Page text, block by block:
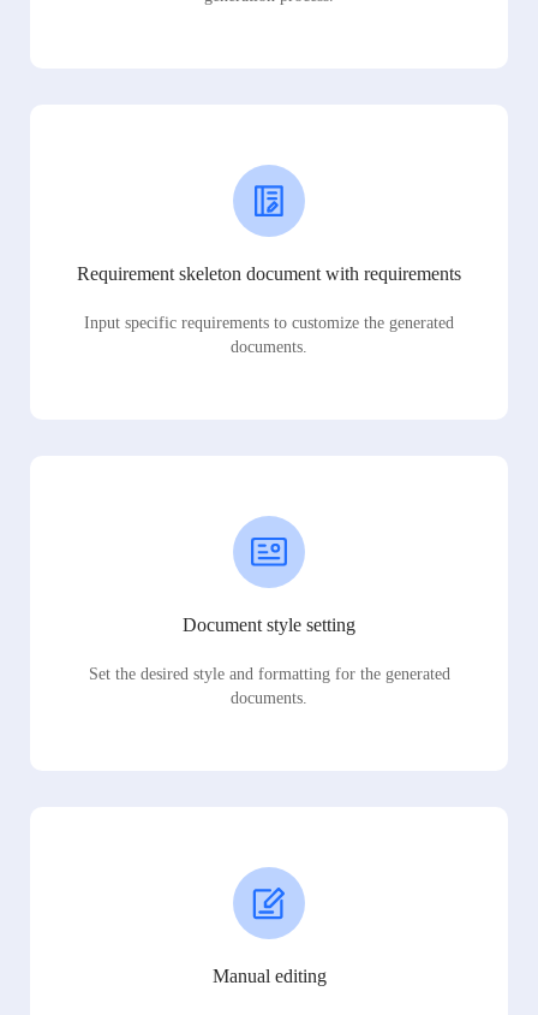
Requirement skeleton document with requirements
Input specific requirements to customize the generated
documents.
Document style setting
Set the desired style and formatting for the generated
documents.
Manual editing